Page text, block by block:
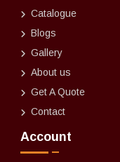
Catalogue
Blogs
Gallery
About us
Get A Quote
Contact
Account